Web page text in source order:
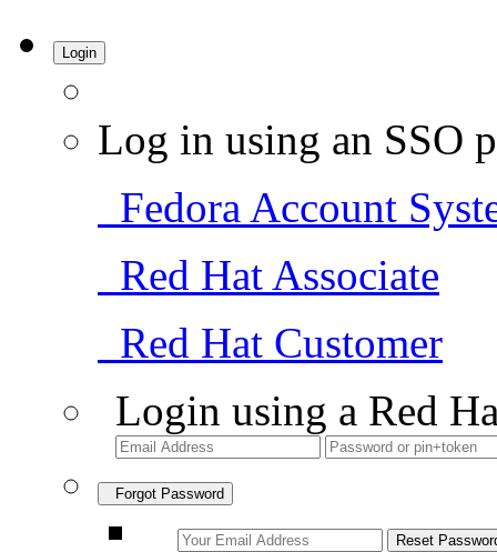
Login
Log in using an SSO
Fedora Account
Red Hat Associate
Red Hat Customer
Login using a Red
Forgot Password